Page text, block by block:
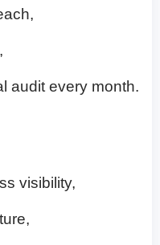
audit every month.
visibility,